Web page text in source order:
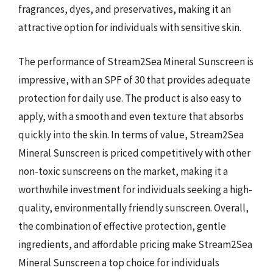
fragrances, dyes, and preservatives, making it an
attractive option for individuals with sensitive skin.
The performance of Stream2Sea Mineral Sunscreen is
impressive, with an SPF of 30 that provides adequate
protection for daily use. The product is also easy to
apply, with a smooth and even texture that absorbs
quickly into the skin. In terms of value, Stream2Sea
Mineral Sunscreen is priced competitively with other
non-toxic sunscreens on the market, making it a
worthwhile investment for individuals seeking a high-
quality, environmentally friendly sunscreen. Overall,
the combination of effective protection, gentle
ingredients, and affordable pricing make Stream2Sea
Mineral Sunscreen a top choice for individuals